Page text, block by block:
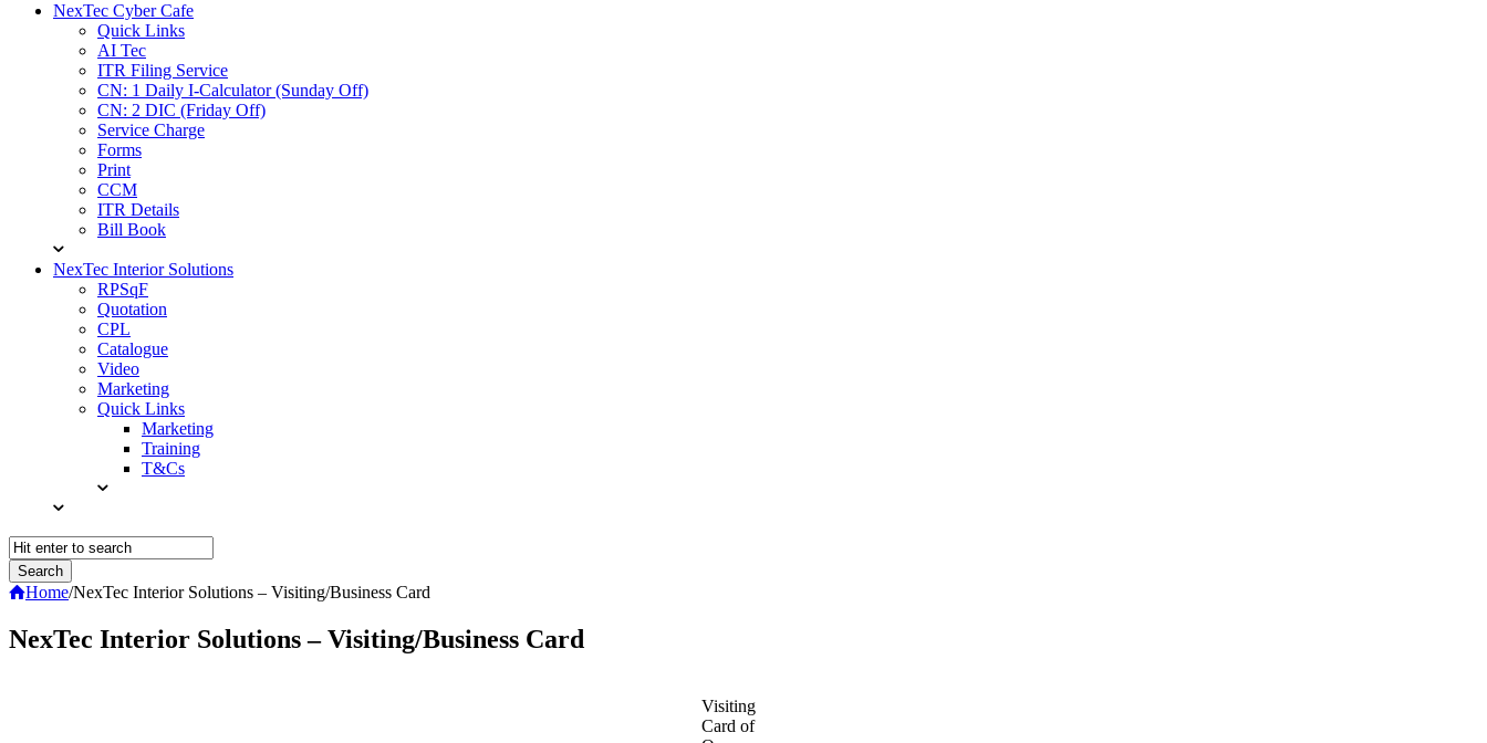
NexTec Cyber Cafe
Quick Links
AI Tec
ITR Filing Service
CN: 1 Daily I-Calculator (Sunday Off)
CN: 2 DIC (Friday Off)
Service Charge
Forms
Print
CCM
ITR Details
Bill Book
NexTec Interior Solutions
RPSqF
Quotation
CPL
Catalogue
Video
Marketing
Quick Links
Marketing
Training
T&Cs
Home/NexTec Interior Solutions – Visiting/Business Card
NexTec Interior Solutions – Visiting/Business Card
Visiting
Card of